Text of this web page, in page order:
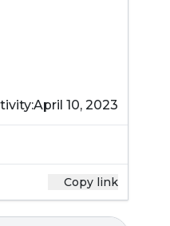
April 10, 2023
Copy link